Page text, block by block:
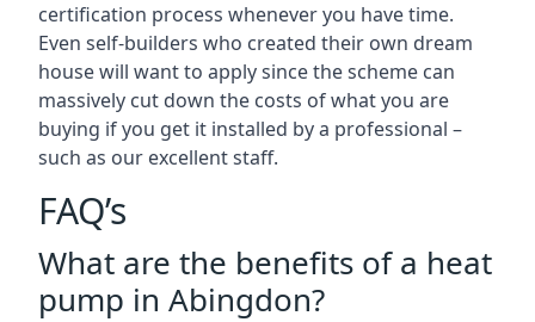
certification process whenever you have time.
Even self-builders who created their own dream
house will want to apply since the scheme can
massively cut down the costs of what you are
buying if you get it installed by a professional –
such as our excellent staff.
FAQ’s
What are the benefits of a heat
pump in Abingdon?